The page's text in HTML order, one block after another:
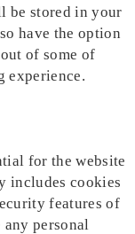
be stored in your
have the option
of some of
experience.
for the website
includes cookies
features of
personal